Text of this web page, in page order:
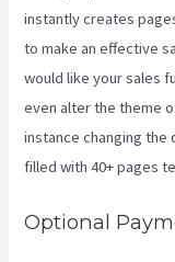
instantly creates
to make an effective
would like your sales
even alter the theme
instance changing the
filled with 40+ pages
Optional